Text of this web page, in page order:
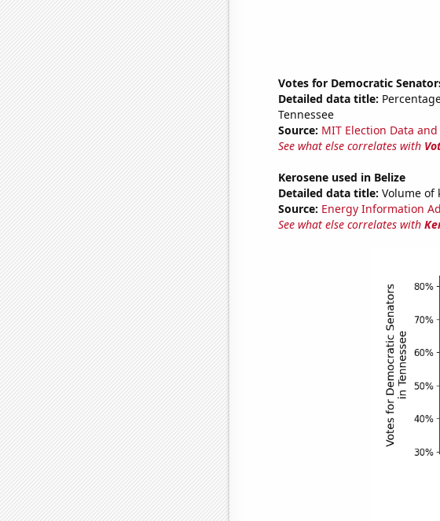
Votes for Democratic
Detailed data title:
Tennessee
Source: MIT Election Data
See what else correlates with
Kerosene used in Belize
Detailed data title: Volume of
Source: Energy Information
See what else correlates with